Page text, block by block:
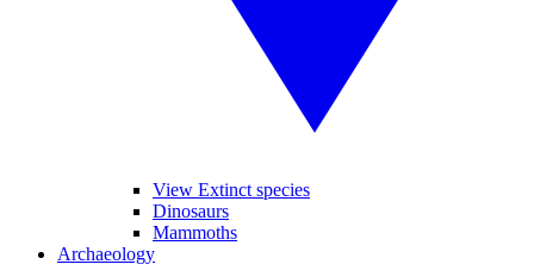
View Extinct species
Dinosaurs
Mammoths
Archaeology